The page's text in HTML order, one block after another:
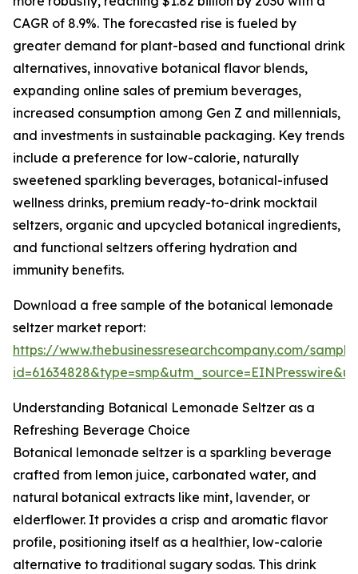
CAGR of 8.9%. The forecasted rise is fueled by
greater demand for plant-based and functional drink
alternatives, innovative botanical flavor blends,
expanding online sales of premium beverages,
increased consumption among Gen Z and millennials,
and investments in sustainable packaging. Key trends
include a preference for low-calorie, naturally
sweetened sparkling beverages, botanical-infused
wellness drinks, premium ready-to-drink mocktail
seltzers, organic and upcycled botanical ingredients,
and functional seltzers offering hydration and
immunity benefits.
Download a free sample of the botanical lemonade
seltzer market report:
https://www.thebusinessresearchcompany.com/
Understanding Botanical Lemonade Seltzer as a
Refreshing Beverage Choice
Botanical lemonade seltzer is a sparkling beverage
crafted from lemon juice, carbonated water, and
natural botanical extracts like mint, lavender, or
elderflower. It provides a crisp and aromatic flavor
profile, positioning itself as a healthier, low-calorie
alternative to traditional sugary sodas. This drink